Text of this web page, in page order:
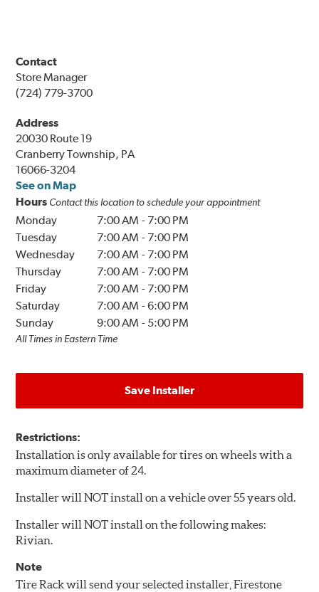
Contact
Store Manager
(724) 779-3700
Address
20030 Route 19
Cranberry Township, PA
16066-3204
See on Map
Hours Contact this location to schedule your appointment
Monday 7:00 AM - 7:00 PM
Tuesday
7:00 AM - 7:00 PM
Wednesday
7:00 AM - 7:00 PM
Thursday
7:00 AM - 7:00 PM
Friday
7:00 AM - 7:00 PM
Saturday
7:00 AM -6:00 PM
Sunday
9:00 AM - 5:00 PM
All Times in Eastern Time
Save Installer
Restrictions:
Installation is only available for tires on wheels with a
maximum diameter of 24.
Installer will NOT install on a vehicle over 55 years old.
Installer will NOT install on the following makes:
Rivian.
Note
Tire Rack will send your selected installer, Firestone